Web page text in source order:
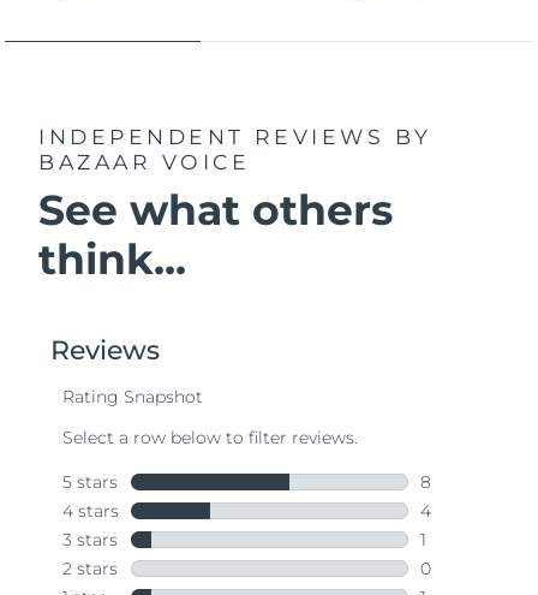
INDEPENDENT REVIEWS
BY
BAZAAR VOICE
See what others
think...